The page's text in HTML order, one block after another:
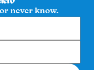
never know.